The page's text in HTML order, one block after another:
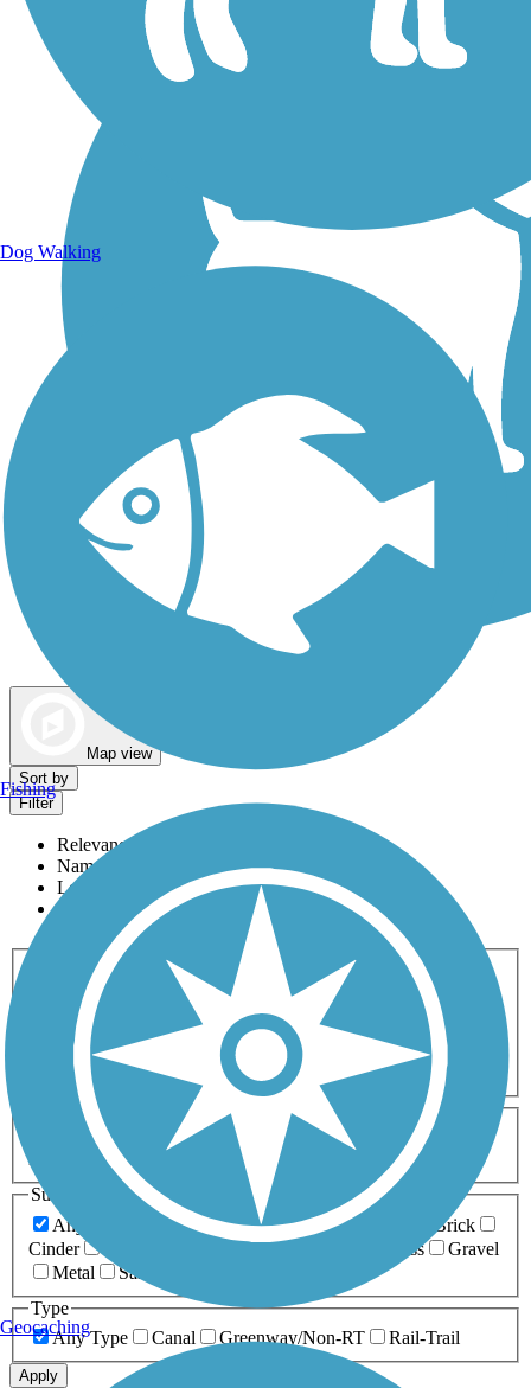
Map view
Sort by
Filter
Relevance
Name
Length
Most Popular
Activities
Any Activity
ATV Bike Birding
Cross Country
Dog Walking Fishing Geocaching
Hiking
Horseback Riding
Inline Skating
Mountain Biking
Running
Snowmobiling Walking
Wheelchair
Accessible
Length
Any Length
0-5 Miles 5-10 Miles
10-20 Miles
20+ Miles
Surfaces
Any Surface
Asphalt Ballast Boardwalk
Brick
Cinder
Crushed Stone Grass
Gravel
Metal
Sand
Type
Any Type
Canal Greenway/Non-RT Rail-Trail
Apply
Dog Walking
Fishing
Geocaching